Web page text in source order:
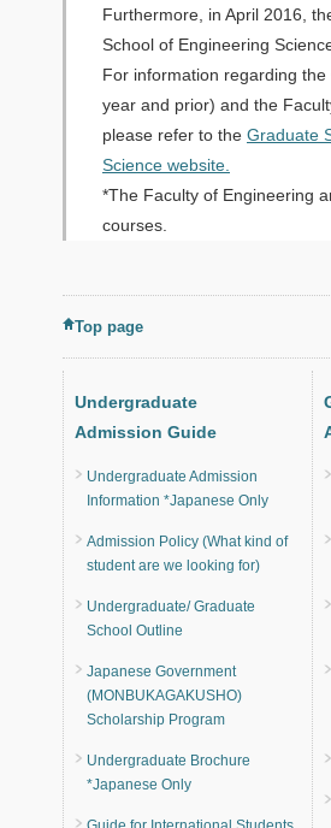
Furthermore, in April 2016,
School of Engineering
For information regarding
year and prior) and the
please refer to the Graduate
Science website.
*The Faculty of Engineering
courses.
Top page
Undergraduate
Admission Guide
Undergraduate Admission
Information *Japanese Only
Admission Policy (What kind of
student are we looking for)
Undergraduate/ Graduate
School Outline
Japanese Government
(MONBUKAGAKUSHO)
Scholarship Program
Undergraduate Brochure
*Japanese Only
Guide for International Students